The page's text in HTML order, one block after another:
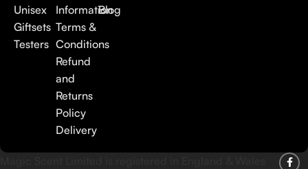
Unisex
Giftsets
Testers
Information
Terms &
Conditions
Refund
and
Returns
Policy
Delivery
Blog